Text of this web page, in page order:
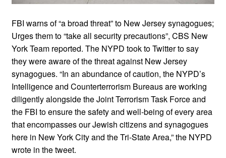
FBI warns of “a broad threat” to New Jersey synagogues;
Urges them to “take all security precautions”, CBS New
York Team reported. The NYPD took to Twitter to say
they were aware of the threat against New Jersey
synagogues. “In an abundance of caution, the NYPD’s
Intelligence and Counterterrorism Bureaus are working
diligently alongside the Joint Terrorism Task Force and
the FBI to ensure the safety and well-being of every area
that encompasses our Jewish citizens and synagogues
here in New York City and the Tri-State Area,” the NYPD
wrote in the tweet.